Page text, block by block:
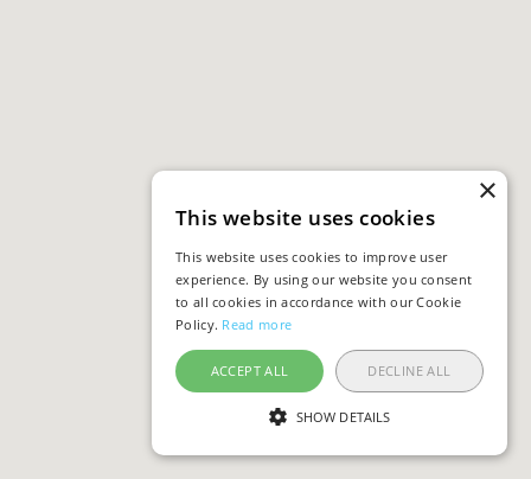
×
This website uses cookies
This website uses cookies to improve user
experience. By using our website you consent
to all cookies in accordance with our Cookie
Policy. Read more
ACCEPT ALL DECLINE ALL
SHOW DETAILS